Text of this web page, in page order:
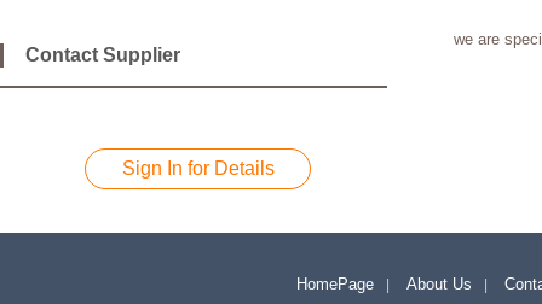
Contact Supplier
Sign In for Details
we are
HomePage About Us